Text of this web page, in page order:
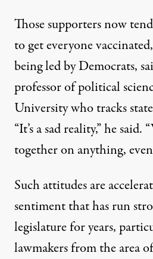
Those supporters now
to get everyone
being led by Democrats,
professor of political
University who tracks
“It’s a sad reality,” he said.
together on anything,
Such attitudes are
sentiment that has run
legislature for years,
lawmakers from the area